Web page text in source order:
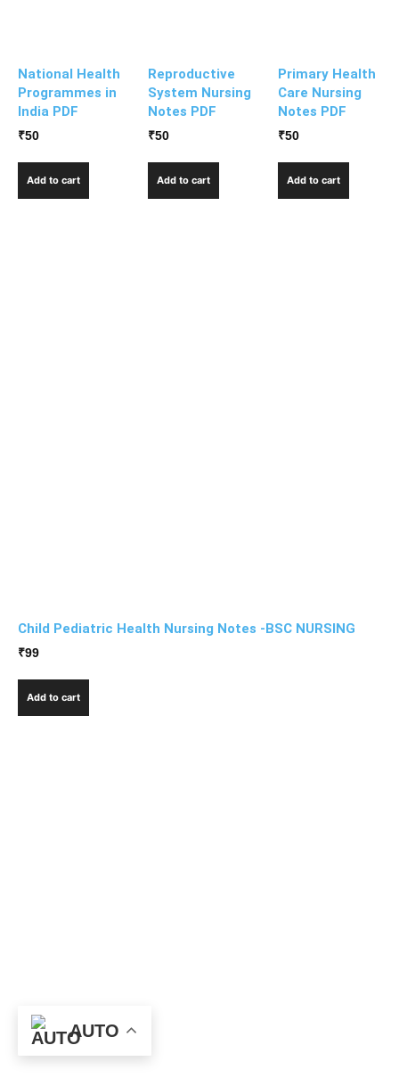
National Health
Programmes in
India PDF
₹50
Add to cart
Reproductive
System Nursing
Notes PDF
₹50
Add to cart
Primary Health
Care Nursing
Notes PDF
₹50
Add to cart
Child Pediatric Health Nursing Notes -BSC NURSING
₹99
Add to cart
AUTO